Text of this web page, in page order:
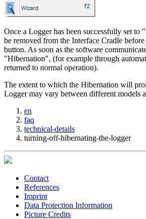
Once a Logger has been successfully set to
be removed from the Interface Cradle
button. As soon as the software
"Hibernation", (for example through
returned to normal operation).
The extent to which the Hibernation will
Logger may vary between different models
en
faq
technical-details
turning-off-hibernating-the-logger
Contact
References
Imprint
Data Protection Information
Picture Credits